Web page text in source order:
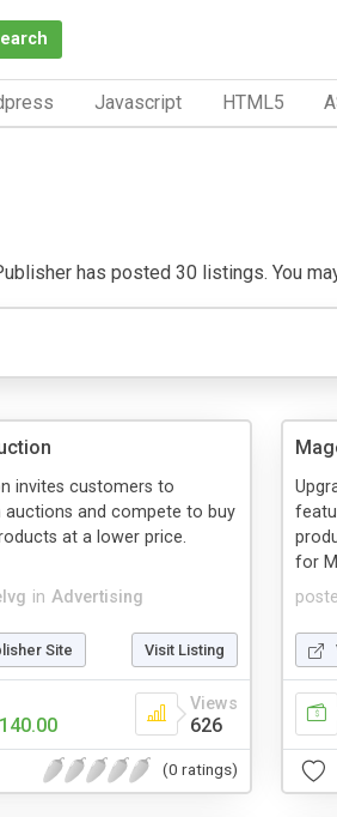
Javascript HTML5
has posted 30 listings. You
in Advertising
invites customers to
auctions and compete to buy
at a lower price.
Site Visit Listing
Views
626
(0 ratings)
for